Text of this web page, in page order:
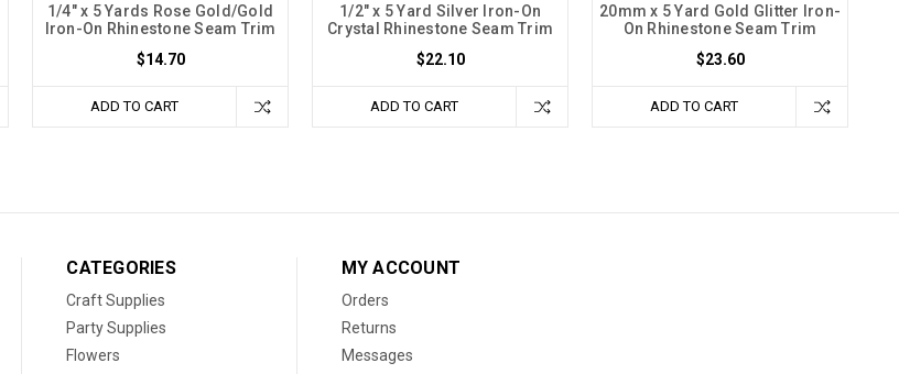
1/4" x 5 Yards Rose Gold/Gold
Iron-On Rhinestone Seam Trim
$14.70
ADD TO CART
1/2" x 5 Yard Silver Iron-On
Crystal Rhinestone Seam Trim
$22.10
ADD TO CART
20mm x 5 Yard Gold Glitter Iron-
On Rhinestone Seam Trim
$23.60
ADD TO CART
CATEGORIES
Craft Supplies
Party Supplies
Flowers
MY ACCOUNT
Orders
Returns
Messages